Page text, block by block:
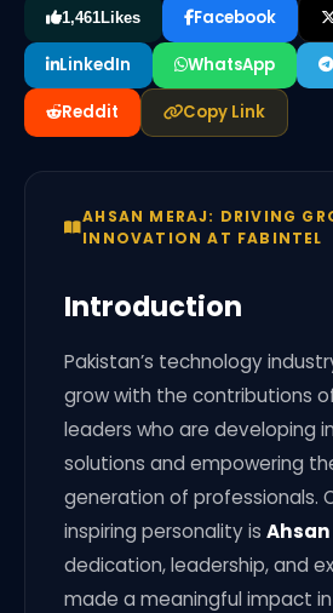
1,461Likes Facebook
LinkedIn WhatsApp
Reddit Copy Link
AHSAN MERAJ: DRIVING
INNOVATION AT FABINTEL
Introduction
Pakistan’s technology
grow with the contributions
leaders who are developing
solutions and empowering
generation of professionals.
inspiring personality is
dedication, leadership, and
made a meaningful impact